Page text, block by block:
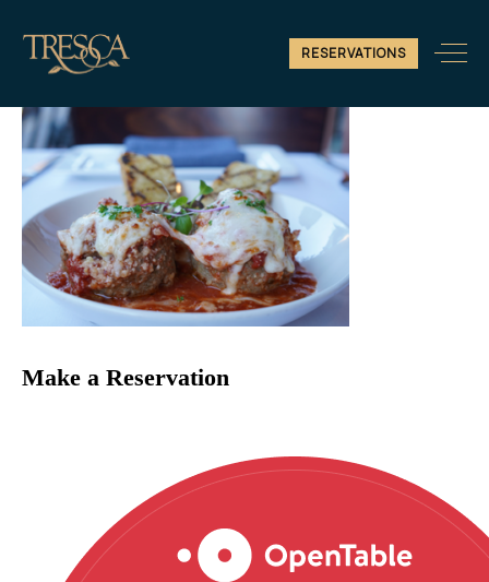
RESERVATIONS
Untitled design (4)
Make a Reservation